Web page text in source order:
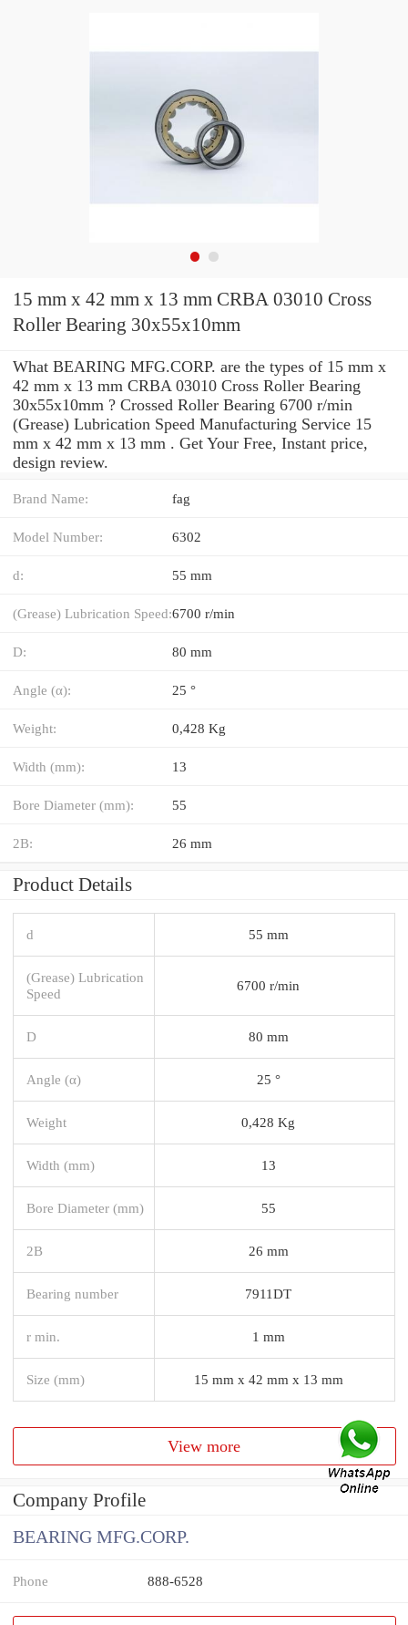
15 mm x 42 mm x 13 mm CRBA 03010 Cross
Roller Bearing 30x55x10mm
What BEARING MFG.CORP. are the types of 15 mm x
42 mm x 13 mm CRBA 03010 Cross Roller Bearing
30x55x10mm ? Crossed Roller Bearing 6700 r/min
(Grease) Lubrication Speed Manufacturing Service 15
mm x 42 mm x 13 mm . Get Your Free, Instant price,
design review.
Brand Name: fag
Model Number: 6302
d: 55 mm
(Grease) Lubrication Speed:6700 r/min
D: 80 mm
Angle (α): 25 °
Weight: 0,428 Kg
Width (mm): 13
Bore Diameter (mm): 55
2B: 26 mm
Product Details
d 55 mm
(Grease) Lubrication
Speed
6700 r/min
D 80 mm
Angle (α) 25 °
Weight 0,428 Kg
Width (mm) 13
Bore Diameter (mm) 55
2B 26 mm
Bearing number 7911DT
r min. 1 mm
Size (mm) 15 mm x 42 mm x 13 mm
View more
Company Profile
BEARING MFG.CORP.
Phone 888-6528